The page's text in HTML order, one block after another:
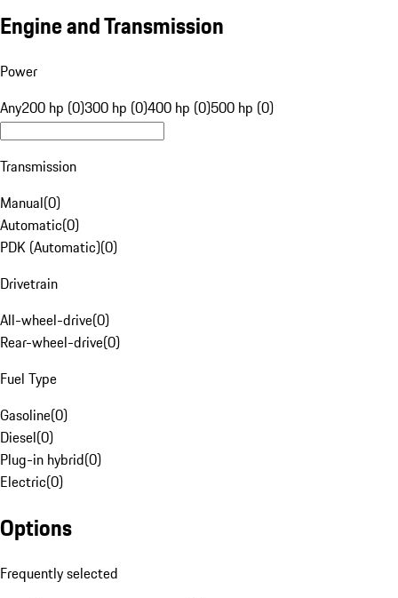
Engine and Transmission
Power
Any200 hp (0)300 hp (0)400 hp (0)500 hp (0)
Transmission
Manual(0)
Automatic(0)
PDK (Automatic)(0)
Drivetrain
All-wheel-drive(0)
Rear-wheel-drive(0)
Fuel Type
Gasoline(0)
Diesel(0)
Plug-in hybrid(0)
Electric(0)
Options
Frequently selected